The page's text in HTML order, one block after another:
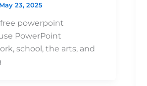
May 23, 2025
powerpoint
PowerPoint
school, the arts, and